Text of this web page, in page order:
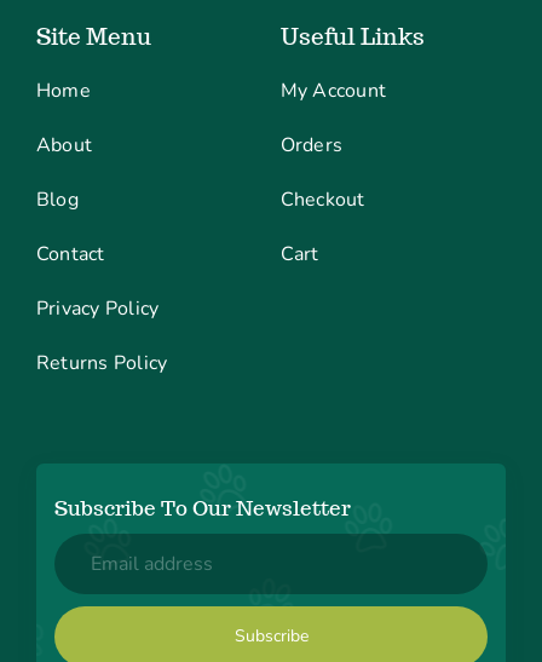
Site Menu
Home
About
Blog
Contact
Privacy Policy
Returns Policy
Useful Links
My Account
Orders
Checkout
Cart
Subscribe To Our Newsletter
Email
(Required)